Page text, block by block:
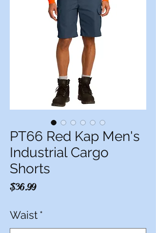
PT66 Red Kap Men's
Industrial Cargo
Shorts
$36.99Price
Waist*